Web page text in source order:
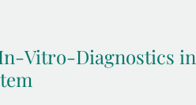
Vitro-Diagnostics in